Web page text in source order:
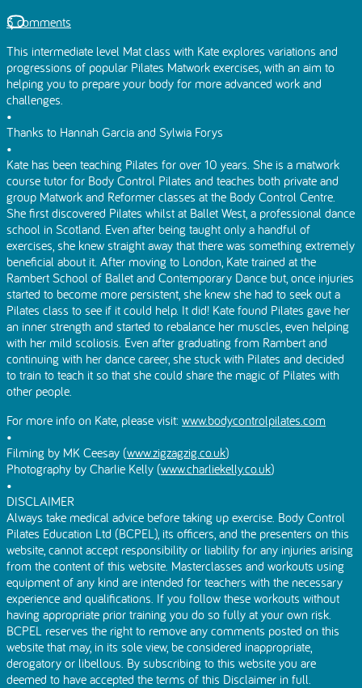
3 comments
This intermediate level Mat class with Kate explores variations and
progressions of popular Pilates Matwork exercises, with an aim to
helping you to prepare your body for more advanced work and
challenges.
•
Thanks to Hannah Garcia and Sylwia Forys
•
Kate has been teaching Pilates for over 10 years. She is a matwork
course tutor for Body Control Pilates and teaches both private and
group Matwork and Reformer classes at the Body Control Centre.
She first discovered Pilates whilst at Ballet West, a professional dance
school in Scotland. Even after being taught only a handful of
exercises, she knew straight away that there was something extremely
beneficial about it. After moving to London, Kate trained at the
Rambert School of Ballet and Contemporary Dance but, once injuries
started to become more persistent, she knew she had to seek out a
Pilates class to see if it could help. It did! Kate found Pilates gave her
an inner strength and started to rebalance her muscles, even helping
with her mild scoliosis. Even after graduating from Rambert and
continuing with her dance career, she stuck with Pilates and decided
to train to teach it so that she could share the magic of Pilates with
other people.
For more info on Kate, please visit: www.bodycontrolpilates.com
•
Filming by MK Ceesay (www.zigzagzig.co.uk)
Photography by Charlie Kelly (www.charliekelly.co.uk)
•
DISCLAIMER
Always take medical advice before taking up exercise. Body Control
Pilates Education Ltd (BCPEL), its officers, and the presenters on this
website, cannot accept responsibility or liability for any injuries arising
from the content of this website. Masterclasses and workouts using
equipment of any kind are intended for teachers with the necessary
experience and qualifications. If you follow these workouts without
having appropriate prior training you do so fully at your own risk.
BCPEL reserves the right to remove any comments posted on this
website that may, in its sole view, be considered inappropriate,
derogatory or libellous. By subscribing to this website you are
deemed to have accepted the terms of this Disclaimer in full.